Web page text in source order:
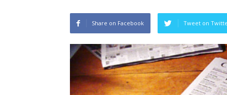
Share on Facebook Tweet on